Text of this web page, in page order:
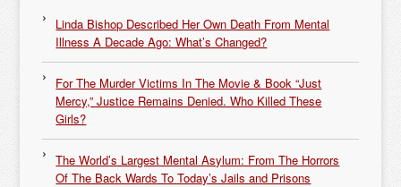
Linda Bishop Described Her Own Death From Mental
Illness A Decade Ago: What’s Changed?
For The Murder Victims In The Movie & Book “Just
Mercy,” Justice Remains Denied. Who Killed These
Girls?
The World’s Largest Mental Asylum: From The Horrors
Of The Back Wards To Today’s Jails and Prisons